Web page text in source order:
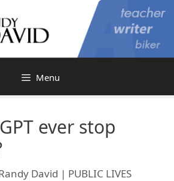
Menu
ever stop
David | PUBLIC LIVES